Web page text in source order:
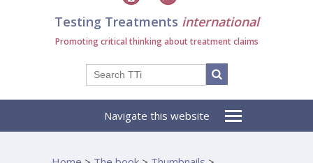
Testing Treatments international
Promoting critical thinking about treatment claims
Navigate this website